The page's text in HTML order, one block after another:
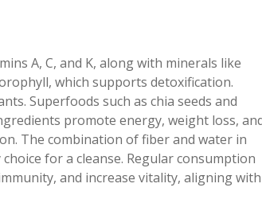
A, C, and K, along with minerals like
which supports detoxification.
Superfoods such as chia seeds and
promote energy, weight loss,
The combination of fiber and water in
for a cleanse. Regular consumption
and increase vitality, aligning with